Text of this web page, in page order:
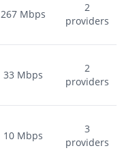
267 Mbps
2
providers
33 Mbps
2
providers
10 Mbps
3
providers